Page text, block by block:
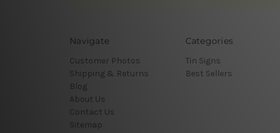
Navigate
Customer Photos
Shipping & Returns
Blog
About Us
Contact Us
Sitemap
Categories
Tin Signs
Best Sellers